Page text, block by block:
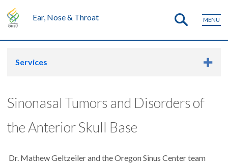
Ear, Nose & Throat MENU
Services
Sinonasal Tumors and Disorders of
the Anterior Skull Base
Dr. Mathew Geltzeiler and the Oregon Sinus Center team